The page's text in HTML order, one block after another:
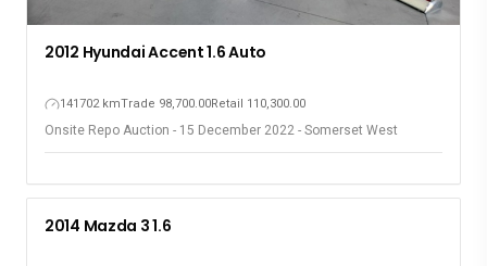
2012 Hyundai Accent 1.6 Auto
141702 kmTrade 98,700.00Retail 110,300.00
Onsite Repo Auction - 15 December 2022 - Somerset West